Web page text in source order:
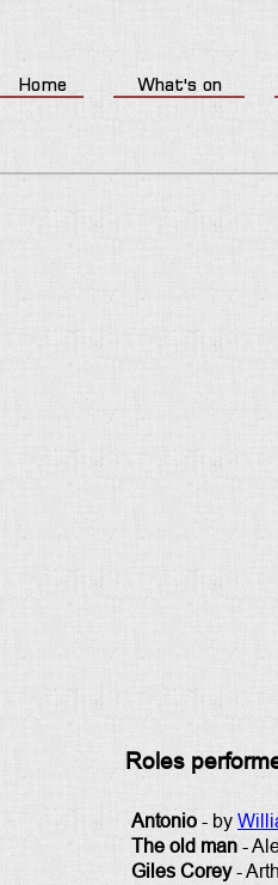
Home What's on
Roles
Antonio - by
The old man -
Giles Corey-